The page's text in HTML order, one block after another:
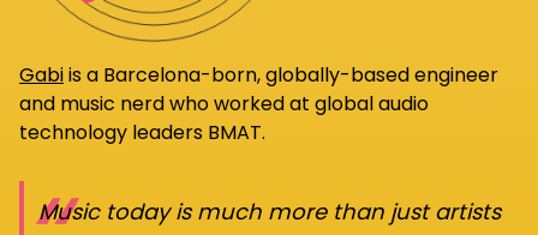
Gabiis a Barcelona-born, globally-based engineer
and music nerd who worked at global audio
technology leaders BMAT.
Music today is much more than just artists